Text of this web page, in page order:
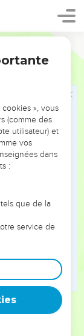
Yahweh's
Kadmiel
have the
sons of
temple,
with the
Yahweh,
Israel.
thanks to
endures
with a great
the foundation
house, when
their eyes, wept
joy,
of the shout
for the
», vous
(comme des
utilisateur) et
vos
dans
:
que de la
service de